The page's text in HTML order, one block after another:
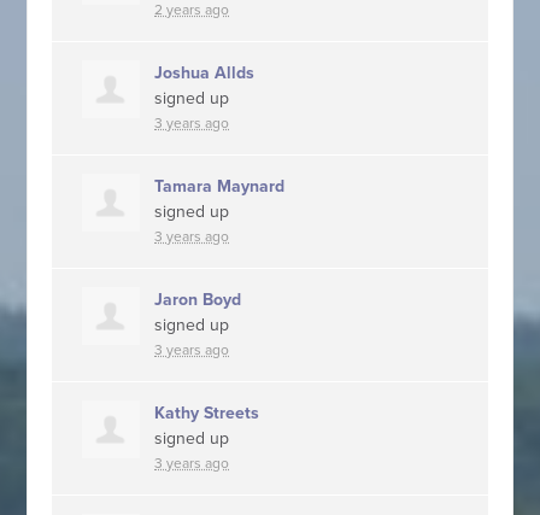
2 years ago
Joshua Allds
signed up
3 years ago
Tamara Maynard
signed up
3 years ago
Jaron Boyd
signed up
3 years ago
Kathy Streets
signed up
3 years ago